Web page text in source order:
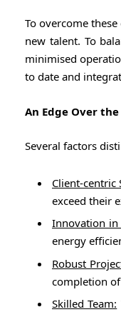
To overcome
new talent. To
minimised
to date and
An Edge Over the
Several factors
Client-centric
exceed their
Innovation in
energy
Robust
completion
Skilled Team: